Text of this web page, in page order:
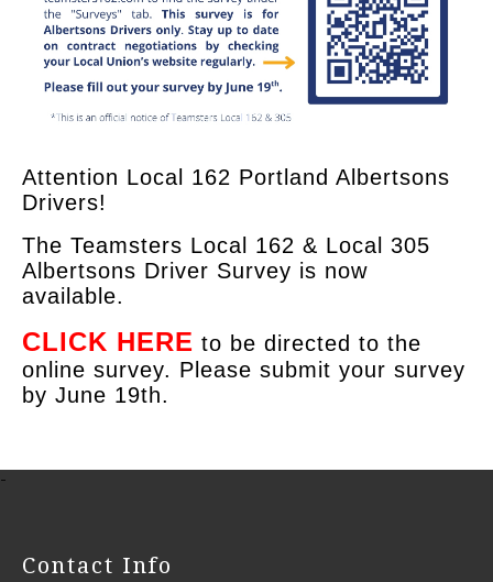
Attention Local 162 Portland Albertsons
Drivers!
The Teamsters Local 162 & Local 305
Albertsons Driver Survey is now
available.
CLICK HERE to be directed to the
online survey. Please submit your survey
by June 19th.
-
Contact Info